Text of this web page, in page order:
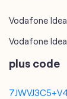
Vodafone
Vodafone
plus code